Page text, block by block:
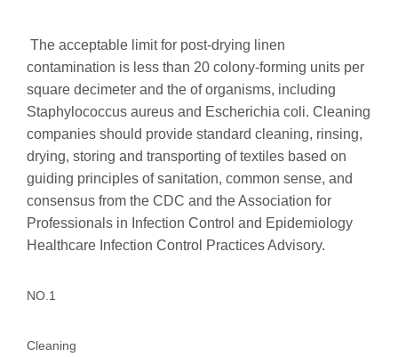
The acceptable limit for post-drying linen
contamination is less than 20 colony-forming units per
square decimeter and the of organisms, including
Staphylococcus aureus and Escherichia coli. Cleaning
companies should provide standard cleaning, rinsing,
drying, storing and transporting of textiles based on
guiding principles of sanitation, common sense, and
consensus from the CDC and the Association for
Professionals in Infection Control and Epidemiology
Healthcare Infection Control Practices Advisory.
NO.1
Cleaning